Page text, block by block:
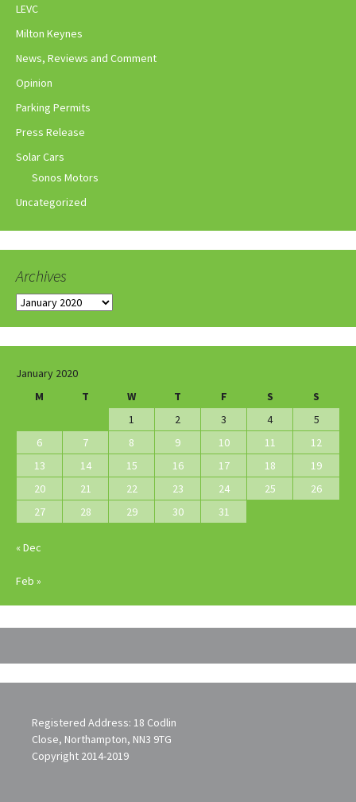
LEVC
Milton Keynes
News, Reviews and Comment
Opinion
Parking Permits
Press Release
Solar Cars
Sonos Motors
Uncategorized
Archives
Archives
January 2020
M
T W T F S
S
1
2 3 4
5
6
7 8 9 10 11
12
13
14 15 16 17 18
19
20
21 22 23 24 25
26
27
28 29 30 31
« Dec
Feb »
Registered Address: 18 Codlin
Close, Northampton, NN3 9TG
Copyright 2014-2019